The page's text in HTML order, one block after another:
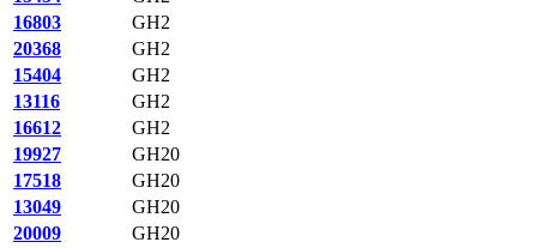
16803
GH2
20368
GH2
15404
GH2
13116
GH2
16612
GH2
19927
GH20
17518
GH20
13049
GH20
20009
GH20